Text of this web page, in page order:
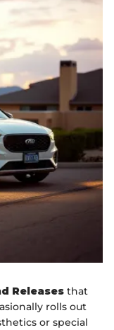
Releases that
rolls out
or special